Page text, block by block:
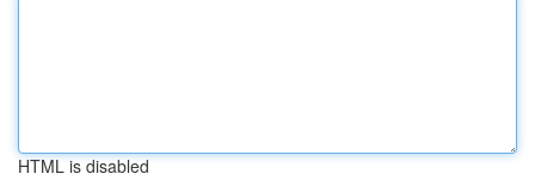
HTML is disabled